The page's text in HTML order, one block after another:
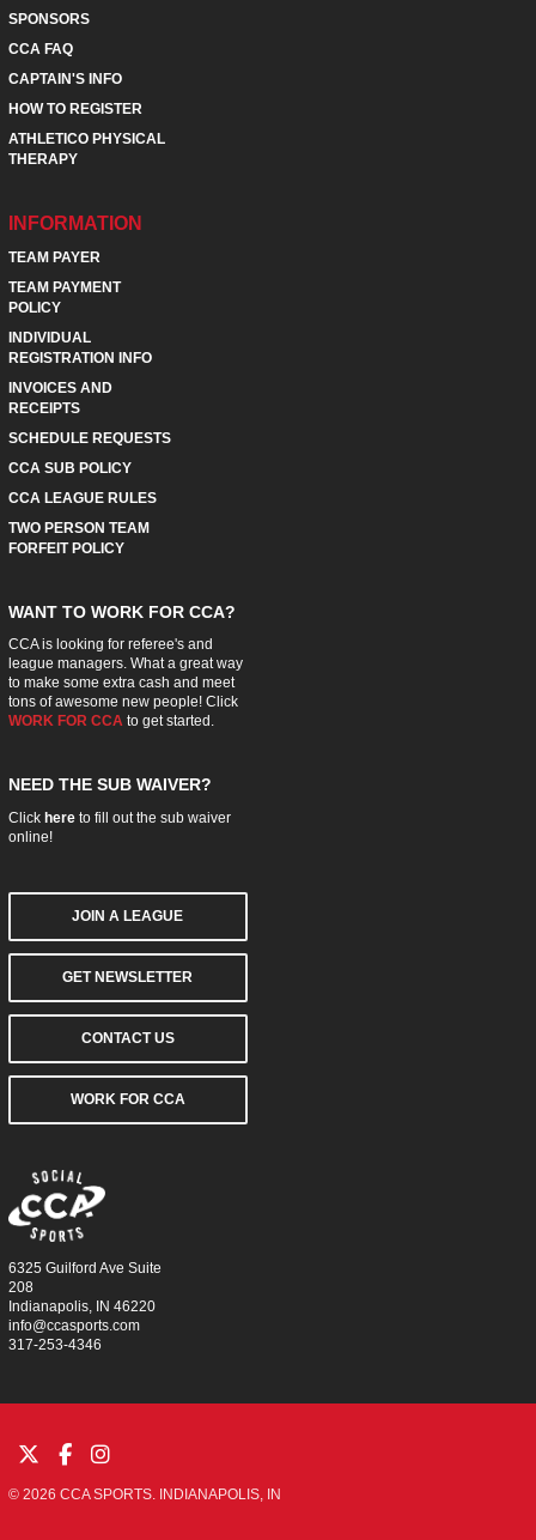
SPONSORS
CCA FAQ
CAPTAIN'S INFO
HOW TO REGISTER
ATHLETICO PHYSICAL
THERAPY
INFORMATION
TEAM PAYER
TEAM PAYMENT
POLICY
INDIVIDUAL
REGISTRATION INFO
INVOICES AND
RECEIPTS
SCHEDULE REQUESTS
CCA SUB POLICY
CCA LEAGUE RULES
TWO PERSON TEAM
FORFEIT POLICY
WANT TO WORK FOR CCA?
CCA is looking for referee's and
league managers. What a great way
to make some extra cash and meet
tons of awesome new people! Click
WORK FOR CCAto get started.
NEED THE SUB WAIVER?
Click hereto fill out the sub waiver
online!
JOIN A LEAGUE
GET NEWSLETTER
CONTACT US
WORK FOR CCA
6325 Guilford Ave Suite
208
Indianapolis, IN 46220
info@ccasports.com
317-253-4346
© 2026 CCA SPORTS. INDIANAPOLIS, IN